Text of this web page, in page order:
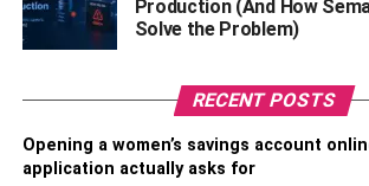
definitely obey owners’ commands to
in multiple work environments too.
retriever is also easy. All you need is a
Production (And How
Solve the Problem)
RECENT POSTS
Opening a women’s savings account
application actually asks for